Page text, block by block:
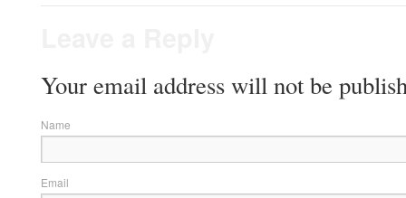
Your email address will not be
Name
Email